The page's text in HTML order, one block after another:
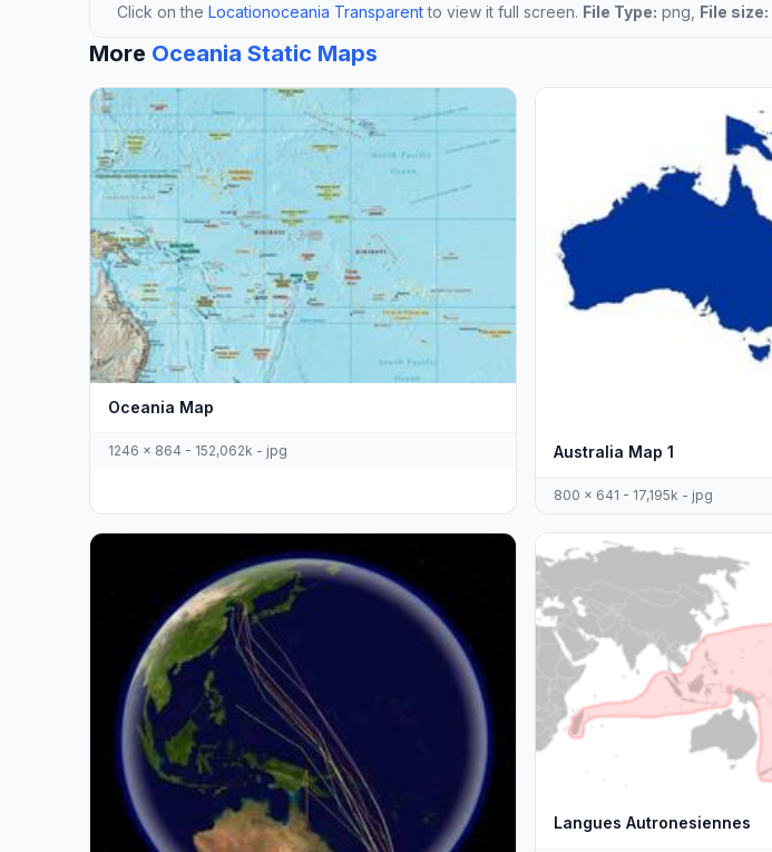
Click on the Locationoceania Transparentto view it full screen. File Type: png, File size:
More Oceania Static Maps
Oceania Map
1246 x 864 - 152,062k - jpg Australia Map 1
800 x 641 - 17,195k - jpg
Langues Autronesiennes